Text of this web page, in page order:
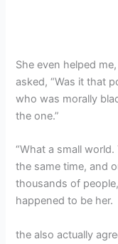
She even helped
asked, “Was it that
who was morally
the one.”
“What a small
the same time, and
thousands of
happened to be her.
the also actually